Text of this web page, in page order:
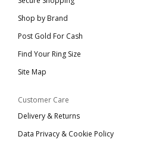
Shop by Brand
Post Gold For Cash
Find Your Ring Size
Site Map
Customer Care
Delivery & Returns
Data Privacy & Cookie Policy